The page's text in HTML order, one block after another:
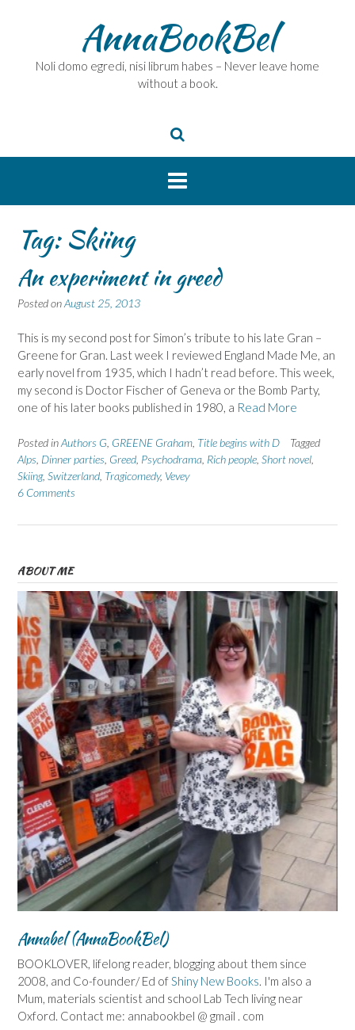
AnnaBookBel
Noli domo egredi, nisi librum habes – Never leave home
without a book.
Tag:Skiing
An experiment in greed
Posted onAugust 25, 2013
This is my second post for Simon’s tribute to his late Gran –
Greene for Gran. Last week I reviewed England Made Me, an
early novel from 1935, which I hadn’t read before. This week,
my second is Doctor Fischer of Geneva or the Bomb Party,
one of his later books published in 1980, a Read More
Posted inAuthors G GREENE Graham Title begins with D
Tagged
Alps Dinner parties Greed Psychodrama Rich people Short novel
Skiing, Switzerland Tragicomedy, Vevey
6 Comments
ABOUT ME
Annabel (AnnaBookBel)
BOOKLOVER, lifelong reader, blogging about them since
2008, and Co-founder/ Ed of Shiny New Books . I'm also a
Mum, materials scientist and school Lab Tech living near
Oxford. Contact me: annabookbel @ gmail . com